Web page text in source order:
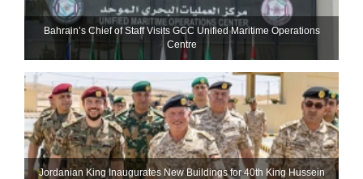
Bahrain’s Chief of Staff Visits GCC Unified Maritime Operations
Centre
Jordanian King Inaugurates New Buildings for 40th King Hussein